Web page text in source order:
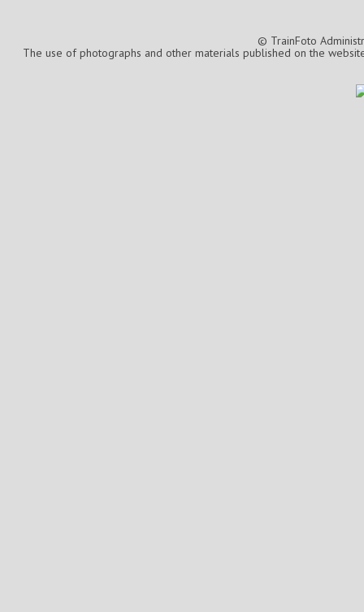
© TrainFoto
The use of photographs and other materials published on the